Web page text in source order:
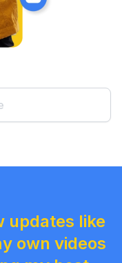
updates like
own videos